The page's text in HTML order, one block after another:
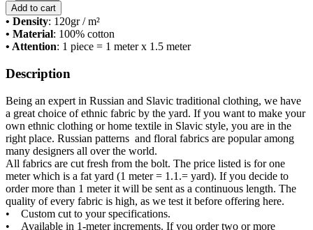
Add to cart
• Density: 120gr / m²
• Material: 100% cotton
• Attention: 1 piece = 1 meter x 1.5 meter
Description
Being an expert in Russian and Slavic traditional clothing, we have
a great choice of ethnic fabric by the yard. If you want to make your
own ethnic clothing or home textile in Slavic style, you are in the
right place. Russian patterns and floral fabrics are popular among
many designers all over the world.
All fabrics are cut fresh from the bolt. The price listed is for one
meter which is a fat yard (1 meter = 1.1.= yard). If you decide to
order more than 1 meter it will be sent as a continuous length. The
quality of every fabric is high, as we test it before offering here.
• Custom cut to your specifications.
• Available in 1-meter increments. If you order two or more